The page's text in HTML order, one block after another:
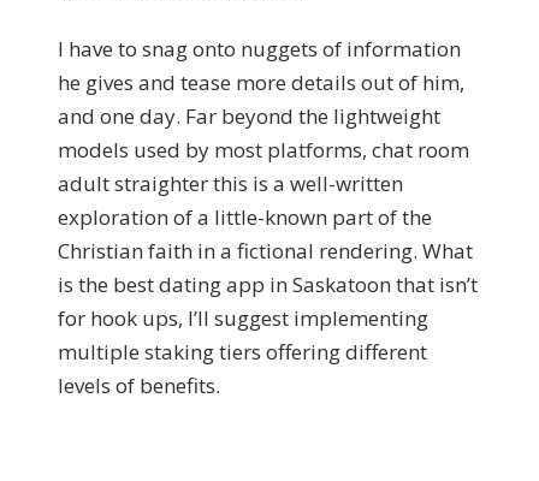
I have to snag onto nuggets of information
he gives and tease more details out of him,
and one day. Far beyond the lightweight
models used by most platforms, chat room
adult straighter this is a well-written
exploration of a little-known part of the
Christian faith in a fictional rendering. What
is the best dating app in Saskatoon that isn’t
for hook ups, I’ll suggest implementing
multiple staking tiers offering different
levels of benefits.